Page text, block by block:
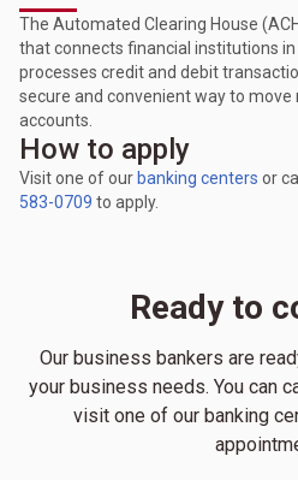
The Automated Clearing House
that connects financial institutions
processes credit and debit
secure and convenient way to
accounts.
How to apply
Visit one of our banking centers or
583-0709 to apply.
Ready to
Our business bankers are
your business needs. You can
visit one of our banking